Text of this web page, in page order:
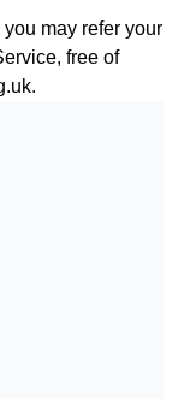
may refer your
free of
.